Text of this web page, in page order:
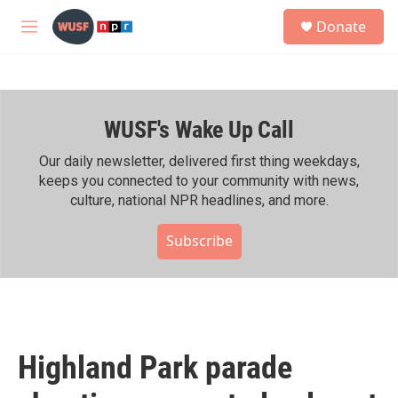
Skip to main content
M
h
Donate
WUSF's Wake Up Call
Our daily newsletter, delivered first thing weekdays,
keeps you connected to your community with news,
culture, national NPR headlines, and more.
Subscribe
Highland Park parade